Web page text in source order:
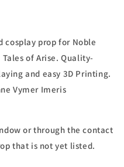
cosplay prop for Noble
of Arise. Quality-
and easy 3D Printing.
Vymer Imeris
or through the contact
that is not yet listed.